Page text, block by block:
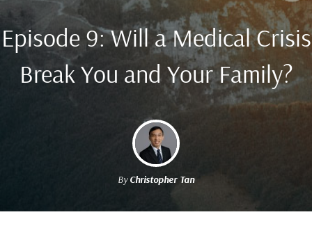
Episode 9: Will a Medical Crisis
Break You and Your Family?
ByChristopher Tan